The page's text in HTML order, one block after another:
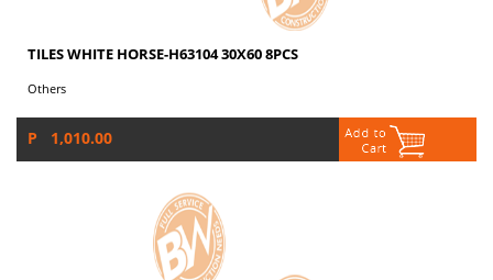
TILES WHITE HORSE-H63104 30X60 8PCS
Others
P 1,010.00